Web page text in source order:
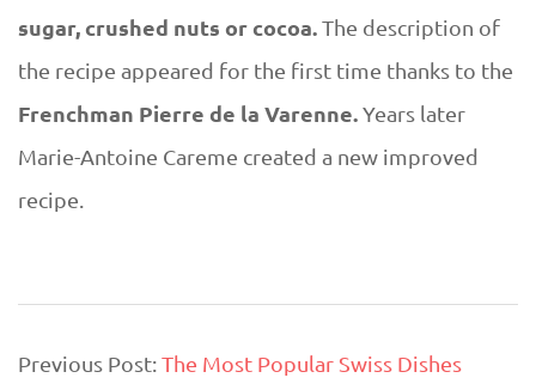
sugar, crushed nuts or cocoa.The description of
the recipe appeared for the first time thanks to the
Frenchman Pierre de la Varenne.Years later
Marie-Antoine Careme created a new improved
recipe.
08-
Previous Post:The Most Popular Swiss Dishes